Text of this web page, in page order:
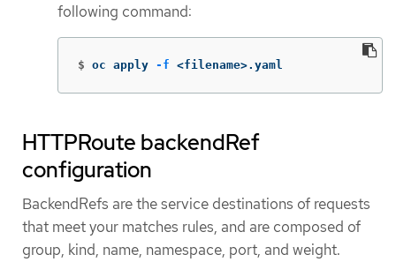
following command:
$ oc apply -f <filename>.yaml
HTTPRoute backendRef
configuration
BackendRefs are the service destinations of requests
that meet your matches rules, and are composed of
group, kind, name, namespace, port, and weight.